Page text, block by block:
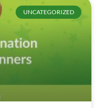
UNCATEGORIZED